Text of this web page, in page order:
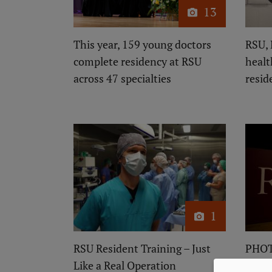
13
This year, 159 young doctors
complete residency at RSU
across 47 specialties
1
RSU Resident Training – Just
Like a Real Operation